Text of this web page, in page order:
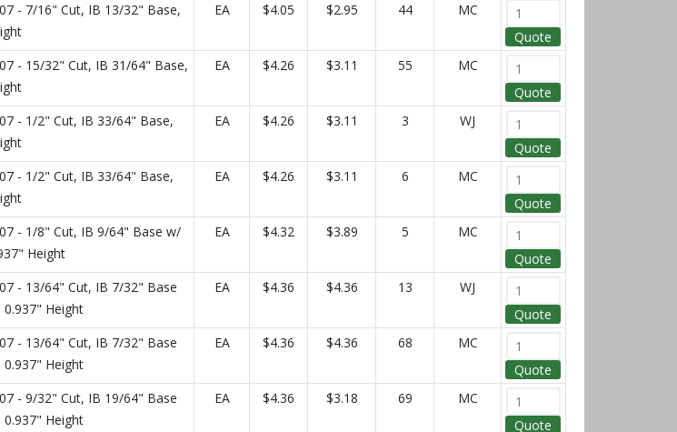
- 7/16" Cut, IB 13/32" Base,
EA $4.05 $2.95 44
MC
Quote
- 15/32" Cut, IB 31/64" Base,
EA $4.26 $3.11 55
MC
Quote
- 1/2" Cut, IB 33/64" Base,
EA $4.26 $3.11 3
WJ
Quote
- 1/2" Cut, IB 33/64" Base,
EA $4.26 $3.11 6
MC
Quote
- 1/8" Cut, IB 9/64" Base w/
Height
EA $4.32 $3.89 5
MC
Quote
- 13/64" Cut, IB 7/32" Base
0.937" Height
EA $4.36 $4.36 13
WJ
Quote
- 13/64" Cut, IB 7/32" Base
0.937" Height
EA $4.36 $4.36 68
MC
Quote
- 9/32" Cut, IB 19/64" Base
0.937" Height
EA $4.36 $3.18 69
MC
Quote